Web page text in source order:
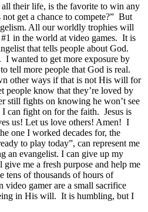
their life, is the favorite to win any
get a chance to compete?” But
All our worldly trophies will
in the world at video games. It is
that tells people about God.
I wanted to get more exposure by
tell more people that God is real.
other ways if that is not His will for
people know that they’re loved by
still fights on knowing he won’t see
can fight on for the faith. Jesus is
us! Let us love others! Amen! I
one I worked decades for, the
to play today”, can represent me
an evangelist. I can give up my
me a fresh purpose and help me
tens of thousands of hours of
video gamer are a small sacrifice
in His will. It is humbling, but I